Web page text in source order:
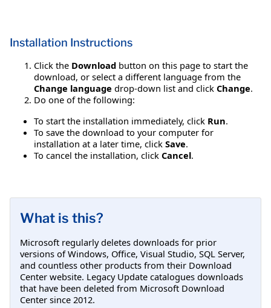
Installation Instructions
Click the Download button on this page to start the
download, or select a different language from the
Change language drop-down list and click Change.
Do one of the following:
To start the installation immediately, click Run.
To save the download to your computer for
installation at a later time, click Save.
To cancel the installation, click Cancel.
What is this?
Microsoft regularly deletes downloads for prior
versions of Windows, Office, Visual Studio, SQL Server,
and countless other products from their Download
Center website. Legacy Update catalogues downloads
that have been deleted from Microsoft Download
Center since 2012.